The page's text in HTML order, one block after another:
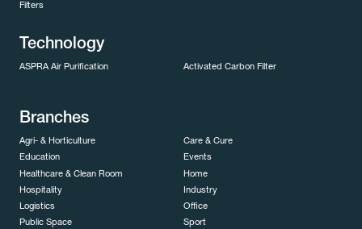
Filters
Technology
ASPRA Air Purification Activated Carbon Filter
Branches
Agri- & Horticulture
Care & Cure
Education
Events
Healthcare & Clean Room
Home
Hospitality
Industry
Logistics
Office
Public Space
Sport